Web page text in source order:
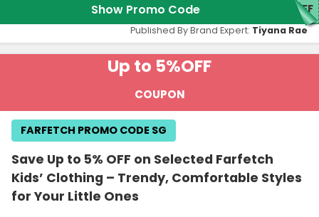
Show Promo Code FF
Published By Brand Expert: Tiyana Rae
Up to 5%OFF
COUPON
Save Up to 5% OFF on Selected Farfetch
Kids’ Clothing – Trendy, Comfortable Styles
for Your Little Ones
FARFETCH PROMO CODE SG